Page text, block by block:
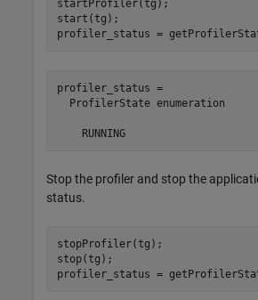
startProfiler(tg);
start(tg);
profiler_status =
profiler_status =
  ProfilerState enumeration
    RUNNING
Stop the profiler and stop the
status.
stopProfiler(tg);
stop(tg);
profiler_status =